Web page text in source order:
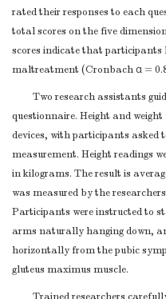
(SD)
ASLEC, Mean
(SD)
41.61
Note.EA, Emotional
fat mass; WHR, Waist hip
Adolescent Self-Rating Life
rated their responses to each
total scores on the five
scores indicate that participants
maltreatment (Cronbach α =
Two research assistants
questionnaire. Height and
devices, with participants asked
measurement. Height readings
in kilograms. The result is
was measured by the
Participants were instructed to
arms naturally hanging down,
horizontally from the pubic
gluteus maximus muscle.
Trained researchers